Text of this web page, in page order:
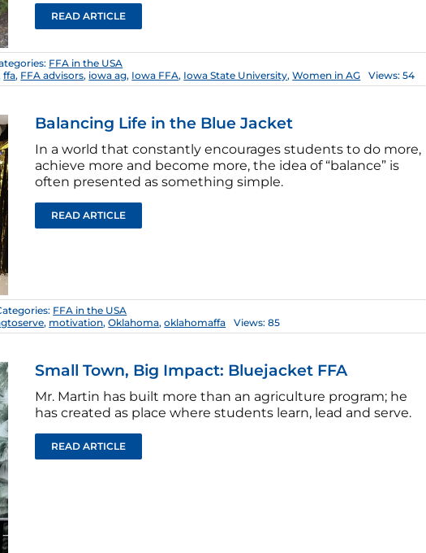
READ ARTICLE
FFA in the USA
ffa, FFA advisors, iowa ag, Iowa FFA, Iowa State University,Women in AG Views: 54
Balancing Life in the Blue Jacket
In a world that constantly encourages students to do more,
achieve more and become more, the idea of “balance” is
often presented as something simple.
READ ARTICLE
FFA in the USA
, motivation,Oklahoma,oklahomaffa Views: 85
Small Town, Big Impact: Bluejacket FFA
Mr. Martin has built more than an agriculture program; he
has created as place where students learn, lead and serve.
READ ARTICLE